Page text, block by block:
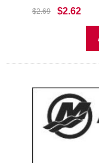
$2.69 $2.62